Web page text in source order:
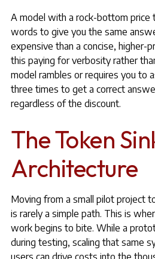
A model with a rock-bottom price
words to give you the same
expensive than a concise, higher-
this paying for verbosity rather
model rambles or requires you to
three times to get a correct
regardless of the discount.
The Token
Architecture
Moving from a small pilot project
is rarely a simple path. This is
work begins to bite. While a
during testing, scaling that same
users can drive costs into the